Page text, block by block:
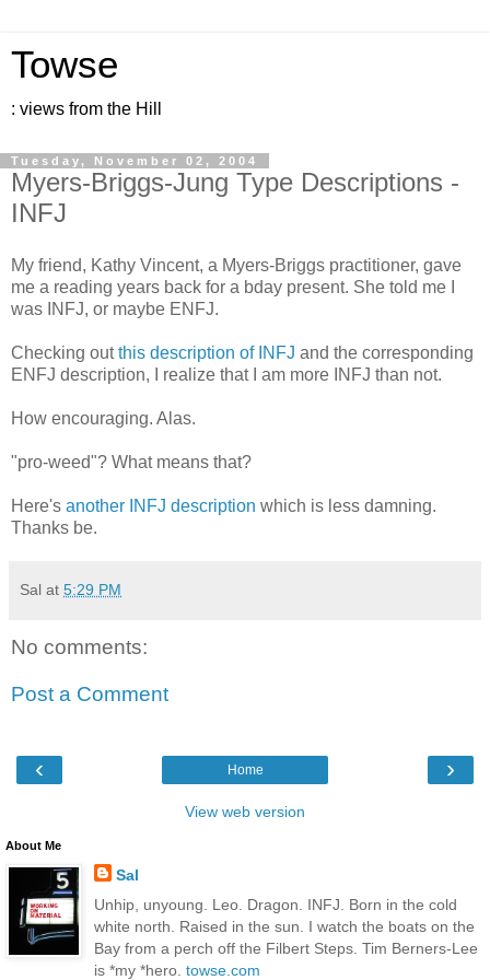
Towse
: views from the Hill
Tuesday, November 02, 2004
Myers-Briggs-Jung Type Descriptions -
INFJ
My friend, Kathy Vincent, a Myers-Briggs practitioner, gave
me a reading years back for a bday present. She told me I
was INFJ, or maybe ENFJ.
Checking outthis description of INFJ and the corresponding
ENFJ description, I realize that I am more INFJ than not.
How encouraging. Alas.
"pro-weed"? What means that?
Here's another INFJ description which is less damning.
Thanks be.
Sal at 5:29 PM
No comments:
Post a Comment
‹ ›
Home
View web version
About Me
Sal
Unhip, unyoung. Leo. Dragon. INFJ. Born in the cold
white north. Raised in the sun. I watch the boats on the
Bay from a perch off the Filbert Steps. Tim Berners-Lee
is *my *hero. towse.com